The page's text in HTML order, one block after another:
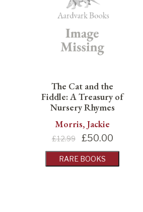
The Cat and the
Fiddle: A Treasury of
Nursery Rhymes
Morris, Jackie
£12.99 £50.00
RARE BOOKS